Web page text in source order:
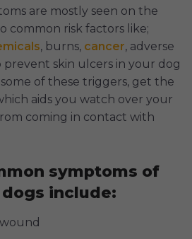
are mostly seen on the
common risk factors like;
, burns, cancer, adverse
prevent skin ulcers in your dog
of these triggers, get the
aids you watch over your
coming in contact with
symptoms of
include: